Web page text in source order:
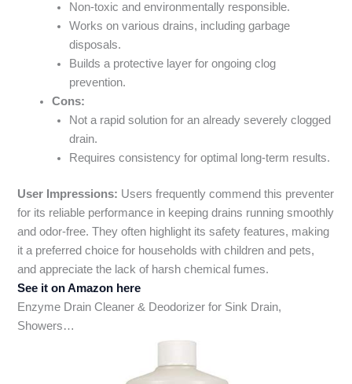
Non-toxic and environmentally responsible.
Works on various drains, including garbage
disposals.
Builds a protective layer for ongoing clog
prevention.
Cons:
Not a rapid solution for an already severely clogged
drain.
Requires consistency for optimal long-term results.
User Impressions: Users frequently commend this preventer
for its reliable performance in keeping drains running smoothly
and odor-free. They often highlight its safety features, making
it a preferred choice for households with children and pets,
and appreciate the lack of harsh chemical fumes.
See it on Amazon here
Enzyme Drain Cleaner & Deodorizer for Sink Drain,
Showers…